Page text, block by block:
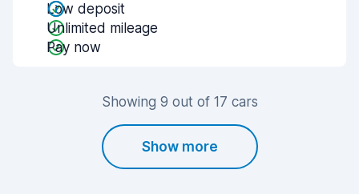
Low deposit
Unlimited mileage
Pay now
Showing 9 out of 17 cars
Show more